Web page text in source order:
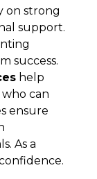
on strong
support.
success.
help
can
ensure
As a